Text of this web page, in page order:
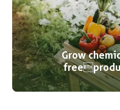
Grow